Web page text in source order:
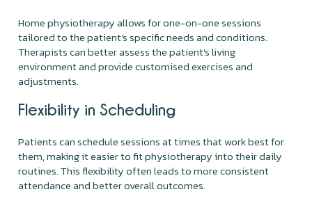
Home physiotherapy allows for one-on-one sessions
tailored to the patient's specific needs and conditions.
Therapists can better assess the patient's living
environment and provide customised exercises and
adjustments.
Flexibility in Scheduling
Patients can schedule sessions at times that work best for
them, making it easier to fit physiotherapy into their daily
routines. This flexibility often leads to more consistent
attendance and better overall outcomes.